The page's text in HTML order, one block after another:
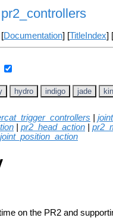
pr2_controllers
[Documentation] [TitleIndex] [
hydro indigo jade
pr2_head_action
on the PR2 and